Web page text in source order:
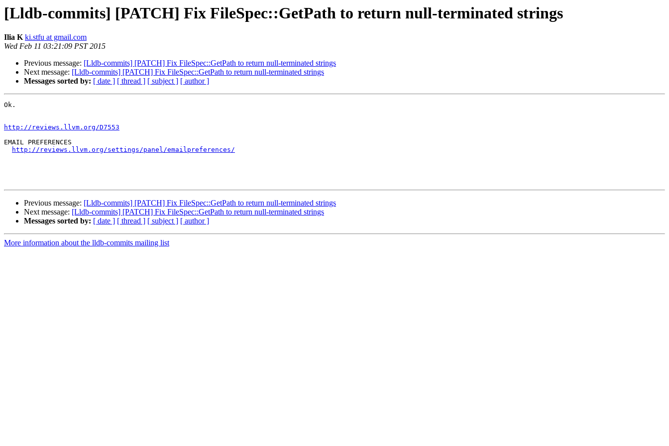
[Lldb-commits] [PATCH] Fix FileSpec::GetPath to return null-terminated strings
Ilia K ki.stfu at gmail.com
Wed Feb 11 03:21:09 PST 2015
Previous message: [Lldb-commits] [PATCH] Fix FileSpec::GetPath to return null-terminated strings
Next message: [Lldb-commits] [PATCH] Fix FileSpec::GetPath to return null-terminated strings
Messages sorted by: [ date ] [ thread ] [ subject ] [ author ]
Ok.
http://reviews.llvm.org/D7553
EMAIL PREFERENCES
http://reviews.llvm.org/settings/panel/emailpreferences/
Previous message: [Lldb-commits] [PATCH] Fix FileSpec::GetPath to return null-terminated strings
Next message: [Lldb-commits] [PATCH] Fix FileSpec::GetPath to return null-terminated strings
Messages sorted by: [ date ] [ thread ] [ subject ] [ author ]
More information about the lldb-commits mailing list